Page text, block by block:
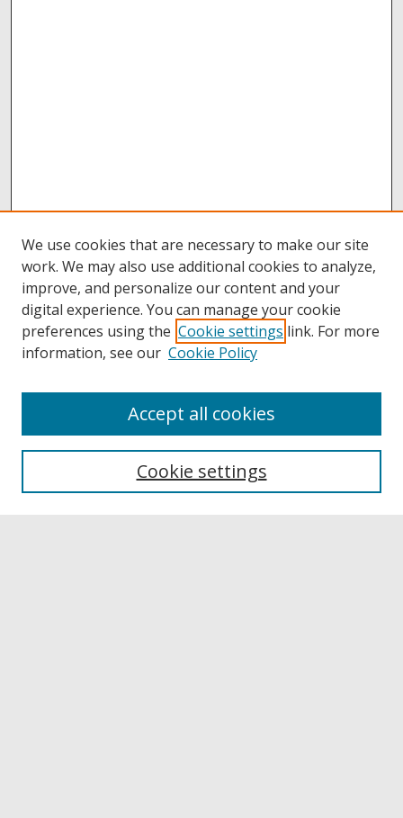
Collections
Authors
We use cookies that are necessary to make our site
work. We may also use additional cookies to analyze,
improve, and personalize our content and your
digital experience. You can manage your cookie
preferences using the Cookie settings link. For more
information, see our Cookie Policy
Cookie settings
Accept all cookies